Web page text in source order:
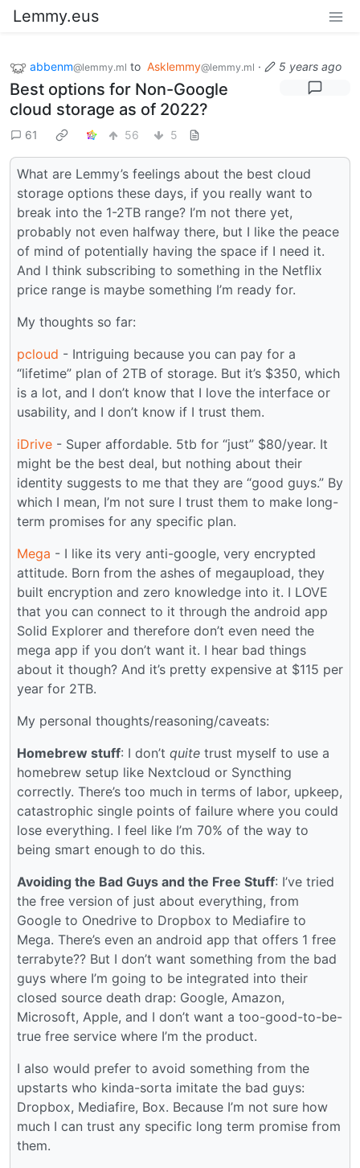
Lemmy.eus
abbenm@lemmy.ml to Asklemmy@lemmy.ml · 5 years ago
Best options for Non-Google
cloud storage as of 2022?
61 56 5
What are Lemmy’s feelings about the best cloud
storage options these days, if you really want to
break into the 1-2TB range? I’m not there yet,
probably not even halfway there, but I like the peace
of mind of potentially having the space if I need it.
And I think subscribing to something in the Netflix
price range is maybe something I’m ready for.
My thoughts so far:
pcloud - Intriguing because you can pay for a
“lifetime” plan of 2TB of storage. But it’s $350, which
is a lot, and I don’t know that I love the interface or
usability, and I don’t know if I trust them.
iDrive - Super affordable. 5tb for “just” $80/year. It
might be the best deal, but nothing about their
identity suggests to me that they are “good guys.” By
which I mean, I’m not sure I trust them to make long-
term promises for any specific plan.
Mega - I like its very anti-google, very encrypted
attitude. Born from the ashes of megaupload, they
built encryption and zero knowledge into it. I LOVE
that you can connect to it through the android app
Solid Explorer and therefore don’t even need the
mega app if you don’t want it. I hear bad things
about it though? And it’s pretty expensive at $115 per
year for 2TB.
My personal thoughts/reasoning/caveats:
Homebrew stuff: I don’t quite trust myself to use a
homebrew setup like Nextcloud or Syncthing
correctly. There’s too much in terms of labor, upkeep,
catastrophic single points of failure where you could
lose everything. I feel like I’m 70% of the way to
being smart enough to do this.
Avoiding the Bad Guys and the Free Stuff: I’ve tried
the free version of just about everything, from
Google to Onedrive to Dropbox to Mediafire to
Mega. There’s even an android app that offers 1 free
terrabyte?? But I don’t want something from the bad
guys where I’m going to be integrated into their
closed source death drap: Google, Amazon,
Microsoft, Apple, and I don’t want a too-good-to-be-
true free service where I’m the product.
I also would prefer to avoid something from the
upstarts who kinda-sorta imitate the bad guys:
Dropbox, Mediafire, Box. Because I’m not sure how
much I can trust any specific long term promise from
them.